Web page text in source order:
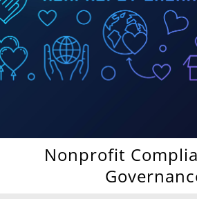
Nonprofit